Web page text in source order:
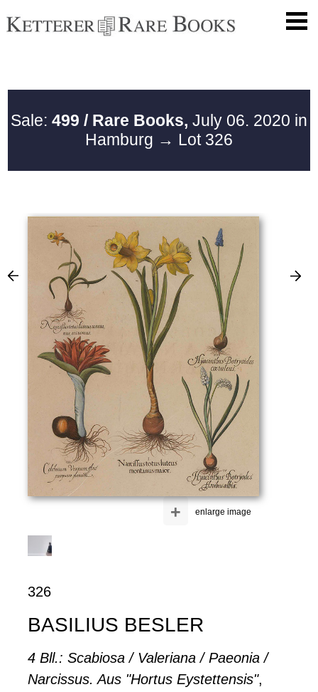
Sale: 499 / Rare Books, July 06. 2020 in
Hamburg → Lot 326
enlarge image
+
326
BASILIUS BESLER
4 Bll.: Scabiosa / Valeriana / Paeonia /
Narcissus. Aus "Hortus Eystettensis",